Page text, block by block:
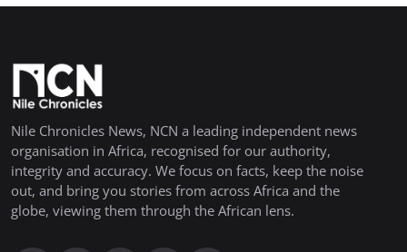
Nile Chronicles News, NCN a leading independent news
organisation in Africa, recognised for our authority,
integrity and accuracy. We focus on facts, keep the noise
out, and bring you stories from across Africa and the
globe, viewing them through the African lens.